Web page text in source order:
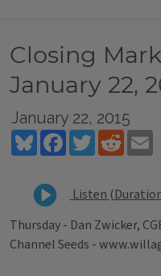
Closing
January 22,
January 22, 2015
BlueskyFacebookTwitterReddit
Listen
Thursday - Dan Zwicker,
Channel Seeds -